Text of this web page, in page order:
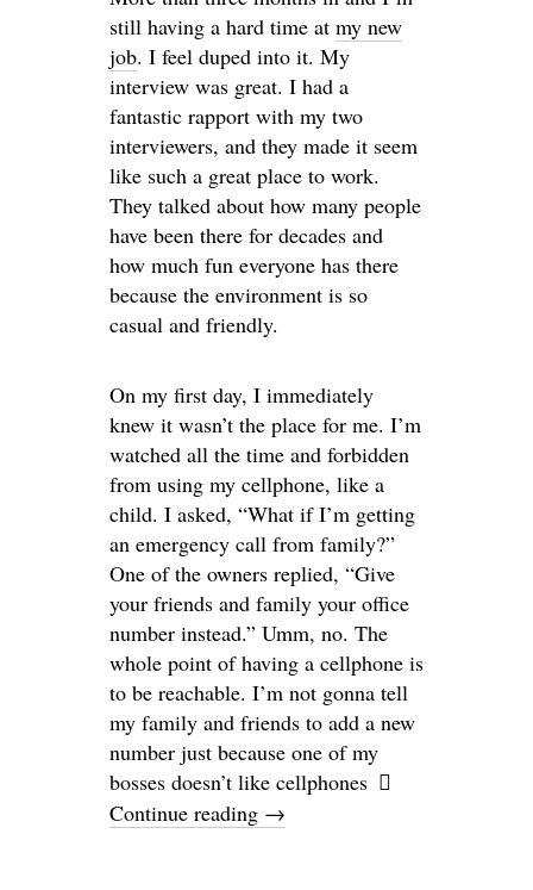
still having a hard time at my new
job. I feel duped into it. My
interview was great. I had a
fantastic rapport with my two
interviewers, and they made it seem
like such a great place to work.
They talked about how many people
have been there for decades and
how much fun everyone has there
because the environment is so
casual and friendly.
On my first day, I immediately
knew it wasn’t the place for me. I’m
watched all the time and forbidden
from using my cellphone, like a
child. I asked, “What if I’m getting
an emergency call from family?”
One of the owners replied, “Give
your friends and family your office
number instead.” Umm, no. The
whole point of having a cellphone is
to be reachable. I’m not gonna tell
my family and friends to add a new
number just because one of my
bosses doesn’t like cellphones
Continue reading →